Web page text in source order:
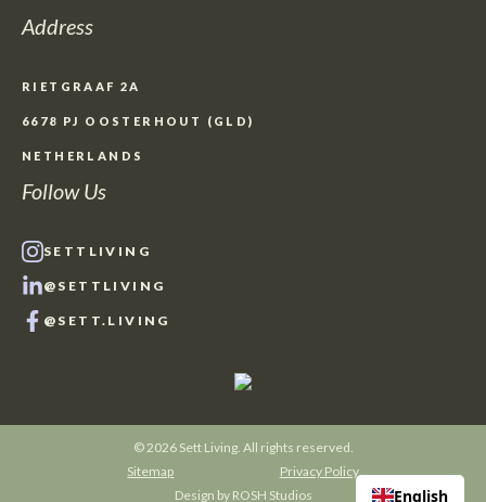
Address
RIETGRAAF 2A
6678 PJ OOSTERHOUT (GLD)
NETHERLANDS
Follow Us
SETTLIVING
@SETTLIVING
@SETT.LIVING
© 2026 Sett Living. All rights reserved.
Sitemap
Privacy Policy
Design by ROSH Studios English